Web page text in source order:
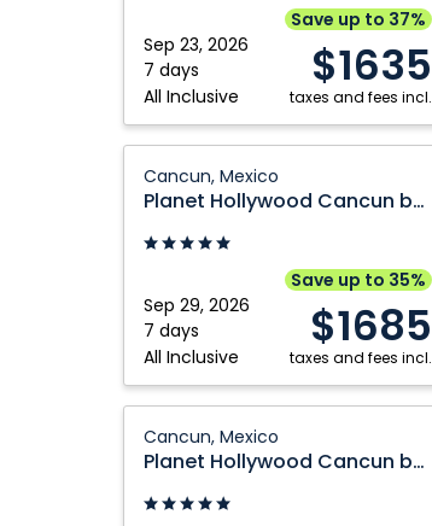
Sep 23, 2026
7 days
All Inclusive
Save up to 37%
$1635
taxes and fees incl.
by
Royalton,
An
Autograph
All
Inclusive
Resort
Cancun,
Mexico
Cancun, Mexico
Planet Hollywood Cancun by Royalton, An Autograph Collection All Inclusive Resort
Sep 29, 2026
7 days
All Inclusive
Save up to 35%
$1685
taxes and fees incl.
Hollywood
Cancun
by
An
Autograph
Collection
All
Resort:
Cancun,
Mexico
Cancun, Mexico
Planet Hollywood Cancun by Royalton, An Autograph Collection All Inclusive Resort
Hollywood
Cancun
by